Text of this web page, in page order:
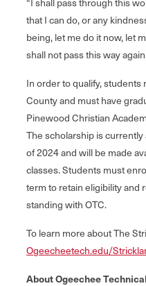
that I can do, or any
being, let me do it now, let
shall not pass this way
In order to qualify,
County and must have
Pinewood Christian
The scholarship is
of 2024 and will be made
classes. Students must
term to retain eligibility and
standing with OTC.
To learn more about The
Ogeecheetech.edu/
About Ogeechee